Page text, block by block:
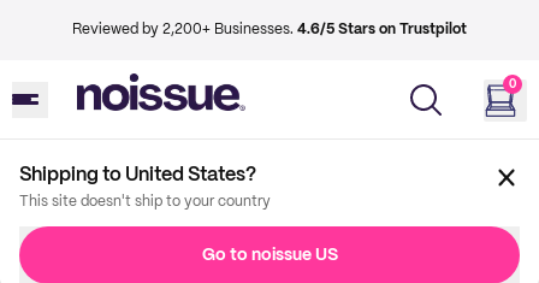
Reviewed by 2,200+ Businesses. 4.6/5 Stars on Trustpilot
0
Shipping to United States?
This site doesn't ship to your country
Go to noissue US
Imprint